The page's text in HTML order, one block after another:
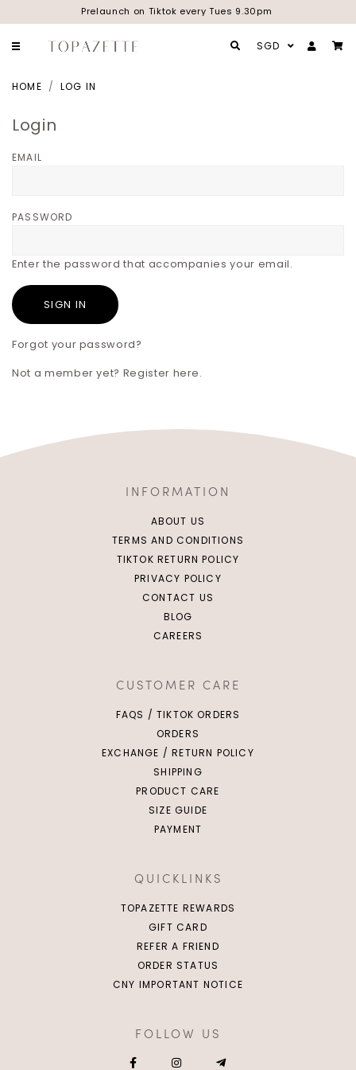
Prelaunch on Tiktok every Tues 9.30pm
SGD
HOME LOG IN
Login
EMAIL
PASSWORD
Enter the password that accompanies your email.
Forgot your password?
Not a member yet? Register here.
INFORMATION
ABOUT US
TERMS AND CONDITIONS
TIKTOK RETURN POLICY
PRIVACY POLICY
CONTACT US
BLOG
CAREERS
CUSTOMER CARE
FAQS / TIKTOK ORDERS
ORDERS
EXCHANGE / RETURN POLICY
SHIPPING
PRODUCT CARE
SIZE GUIDE
PAYMENT
QUICKLINKS
TOPAZETTE REWARDS
GIFT CARD
REFER A FRIEND
ORDER STATUS
CNY IMPORTANT NOTICE
FOLLOW US